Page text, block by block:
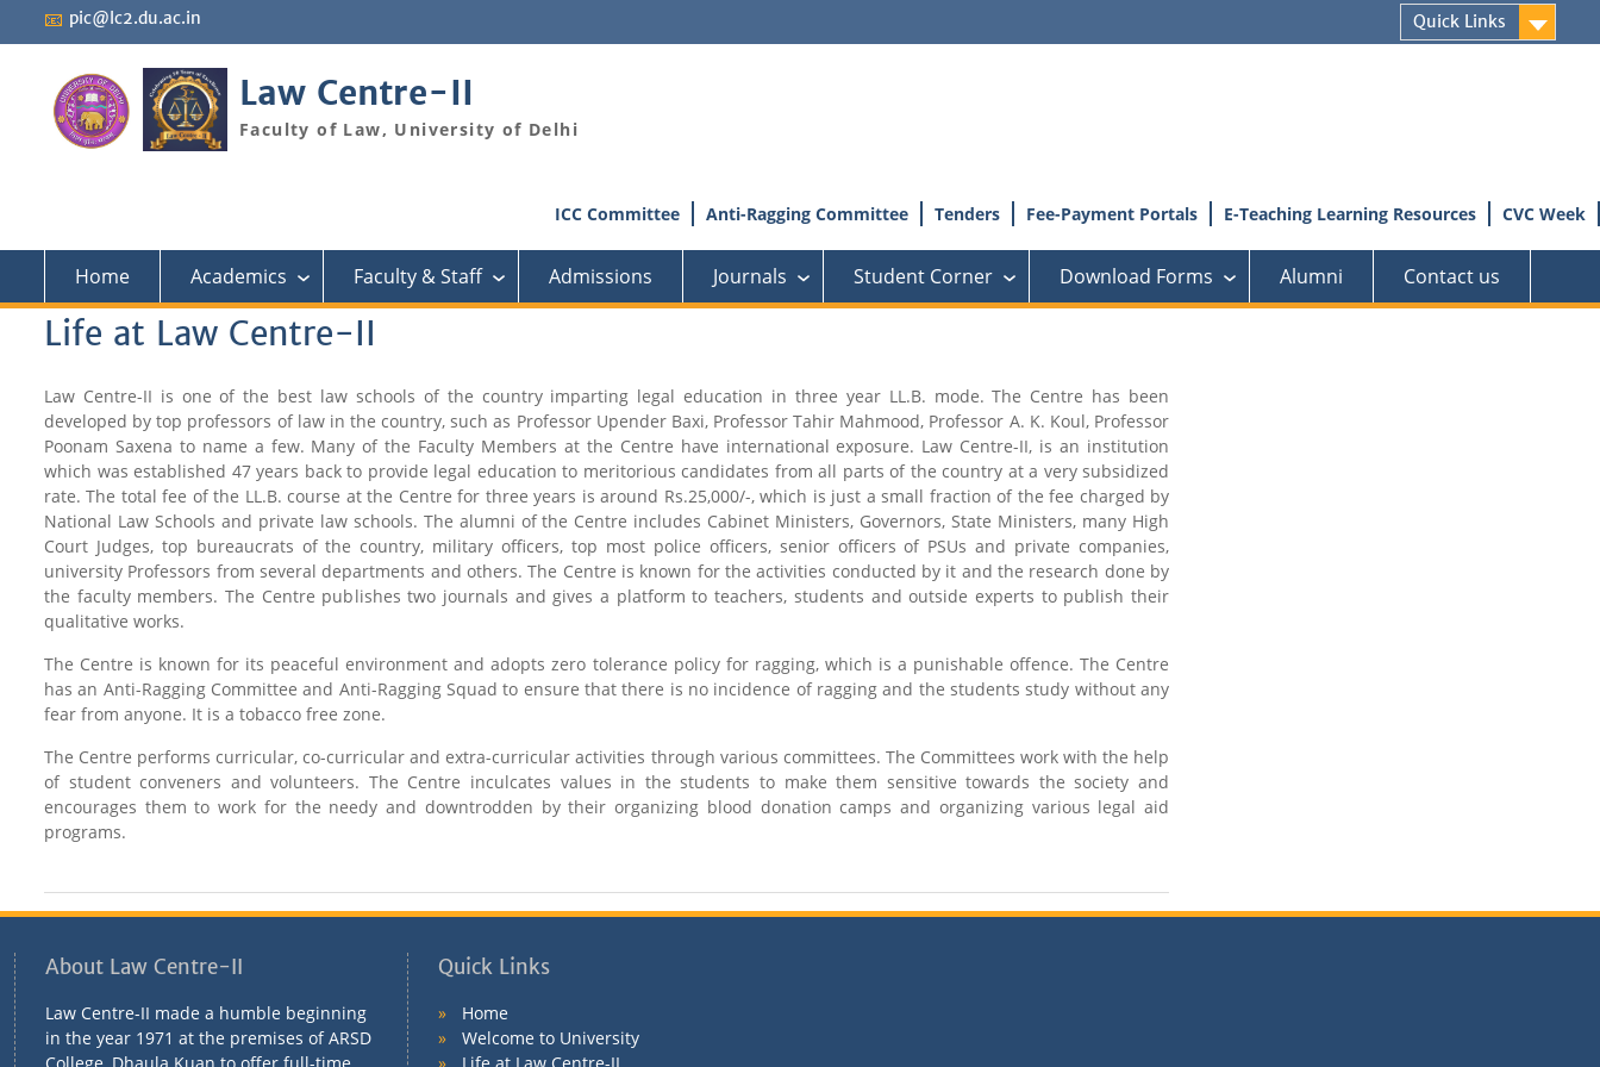
📧 pic@lc2.du.ac.in Quick Links
Law Centre-II
Faculty of Law, University of Delhi
ICC Committee Anti-Ragging Committee Tenders Fee-Payment Portals E-Teaching Learning Resources CVC Week
Home Academics › Faculty & Staff › Admissions Journals › Student Corner › Download Forms › Alumni Contact us
Life at Law Centre-II
Law Centre-II is one of the best law schools of the country imparting legal education in three year LL.B. mode. The Centre has been
developed by top professors of law in the country, such as Professor Upender Baxi, Professor Tahir Mahmood, Professor A. K. Koul, Professor
Poonam Saxena to name a few. Many of the Faculty Members at the Centre have international exposure. Law Centre-II, is an institution
which was established 47 years back to provide legal education to meritorious candidates from all parts of the country at a very subsidized
rate. The total fee of the LL.B. course at the Centre for three years is around Rs.25,000/-, which is just a small fraction of the fee charged by
National Law Schools and private law schools. The alumni of the Centre includes Cabinet Ministers, Governors, State Ministers, many High
Court Judges, top bureaucrats of the country, military officers, top most police officers, senior officers of PSUs and private companies,
university Professors from several departments and others. The Centre is known for the activities conducted by it and the research done by
the faculty members. The Centre publishes two journals and gives a platform to teachers, students and outside experts to publish their
qualitative works.
The Centre is known for its peaceful environment and adopts zero tolerance policy for ragging, which is a punishable offence. The Centre
has an Anti-Ragging Committee and Anti-Ragging Squad to ensure that there is no incidence of ragging and the students study without any
fear from anyone. It is a tobacco free zone.
The Centre performs curricular, co-curricular and extra-curricular activities through various committees. The Committees work with the help
of student conveners and volunteers. The Centre inculcates values in the students to make them sensitive towards the society and
encourages them to work for the needy and downtrodden by their organizing blood donation camps and organizing various legal aid
programs.
About Law Centre-II
Law Centre-II made a humble beginning
in the year 1971 at the premises of ARSD
Quick Links
»
Home
»
Welcome to University